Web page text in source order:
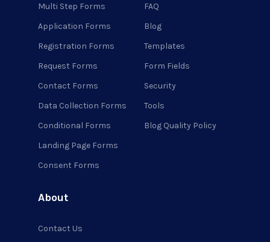
Multi Step Forms
Application Forms
Registration Forms
Request Forms
Contact Forms
Data Collection Forms
Conditional Forms
Landing Page Forms
Consent Forms
FAQ
Blog
Templates
Form Fields
Security
Tools
Blog Quality Policy
About
Contact Us